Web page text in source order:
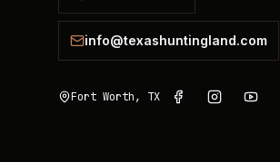
info@texashuntingland.com
Fort Worth, TX